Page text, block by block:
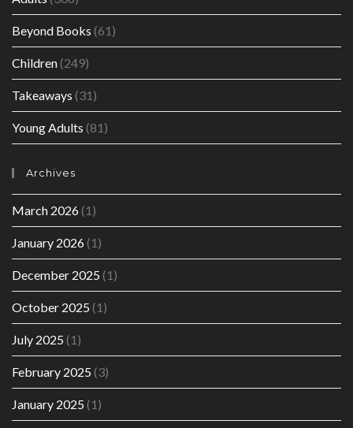
Beyond Books (61)
Children(249)
Takeaways (31)
Young Adults (81)
Archives
March 2026(1)
January 2026(1)
December 2025 (1)
October 2025 (1)
July 2025 (1)
February 2025 (3)
January 2025 (1)